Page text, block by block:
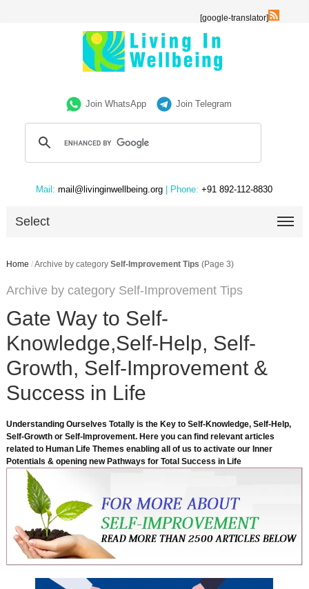
[google-translator]
Join WhatsApp Join Telegram
Mail: mail@livinginwellbeing.org | Phone: +91 892-112-8830
Select
Home /Archive by category Self-Improvement Tips (Page 3)
Archive by category Self-Improvement Tips
Gate Way to Self-
Knowledge,Self-Help, Self-
Growth, Self-Improvement &
Success in Life
Understanding Ourselves Totally is the Key to Self-Knowledge, Self-Help,
Self-Growth or Self-Improvement. Here you can find relevant articles
related to Human Life Themes enabling all of us to activate our Inner
Potentials & opening new Pathways for Total Success in Life